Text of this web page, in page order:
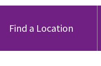
Find a Location